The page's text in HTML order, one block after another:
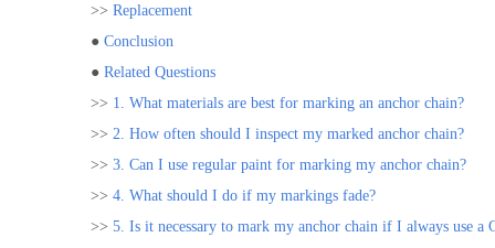
>> Replacement
● Conclusion
● Related Questions
>> 1. What materials are best for marking an anchor chain?
>> 2. How often should I inspect my marked anchor chain?
>> 3. Can I use regular paint for marking my anchor chain?
>> 4. What should I do if my markings fade?
>> 5. Is it necessary to mark my anchor chain if I always use a